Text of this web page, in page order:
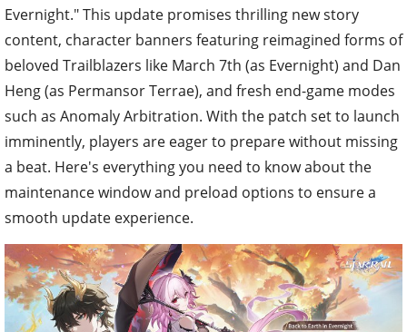
Evernight." This update promises thrilling new story
content, character banners featuring reimagined forms of
beloved Trailblazers like March 7th (as Evernight) and Dan
Heng (as Permansor Terrae), and fresh end-game modes
such as Anomaly Arbitration. With the patch set to launch
imminently, players are eager to prepare without missing
a beat. Here's everything you need to know about the
maintenance window and preload options to ensure a
smooth update experience.